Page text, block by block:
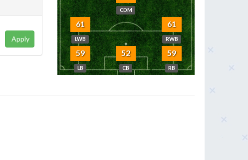
Apply
CDM
61
LWB
61
RWB
59
LB
52
CB
59
RB